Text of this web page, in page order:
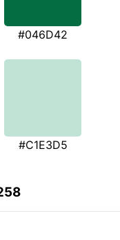
#046D42
#C1E3D5